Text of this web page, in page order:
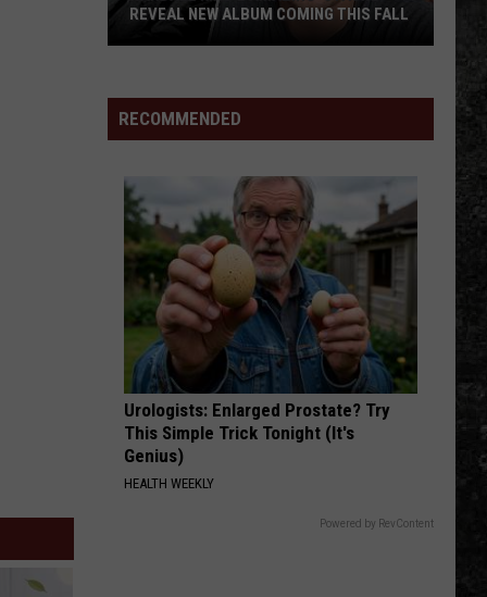
JohnsonLeather Deluxe Edition
BinghamRyan Bingham Live
VIEW ALL RECENTLY PLAYED SONGS
Amazing
Reveal
New
Album
Coming
Fall
REVEAL NEW ALBUM COMING THIS FALL
RECOMMENDED
Urologists: Enlarged Prostate? Try
This Simple Trick Tonight (It's
Genius)
HEALTH WEEKLY
Powered by RevContent